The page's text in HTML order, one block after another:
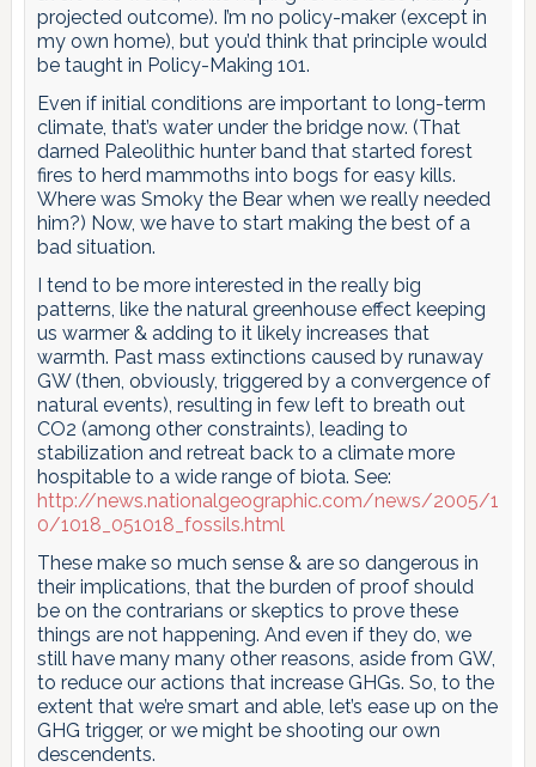
projected outcome). I’m no policy-maker (except in
my own home), but you’d think that principle would
be taught in Policy-Making 101.
Even if initial conditions are important to long-term
climate, that’s water under the bridge now. (That
darned Paleolithic hunter band that started forest
fires to herd mammoths into bogs for easy kills.
Where was Smoky the Bear when we really needed
him?) Now, we have to start making the best of a
bad situation.
I tend to be more interested in the really big
patterns, like the natural greenhouse effect keeping
us warmer & adding to it likely increases that
warmth. Past mass extinctions caused by runaway
GW (then, obviously, triggered by a convergence of
natural events), resulting in few left to breath out
CO2 (among other constraints), leading to
stabilization and retreat back to a climate more
hospitable to a wide range of biota. See:
http://news.nationalgeographic.com/news/2005/1
0/1018_051018_fossils.html
These make so much sense & are so dangerous in
their implications, that the burden of proof should
be on the contrarians or skeptics to prove these
things are not happening. And even if they do, we
still have many many other reasons, aside from GW,
to reduce our actions that increase GHGs. So, to the
extent that we’re smart and able, let’s ease up on the
GHG trigger, or we might be shooting our own
descendents.